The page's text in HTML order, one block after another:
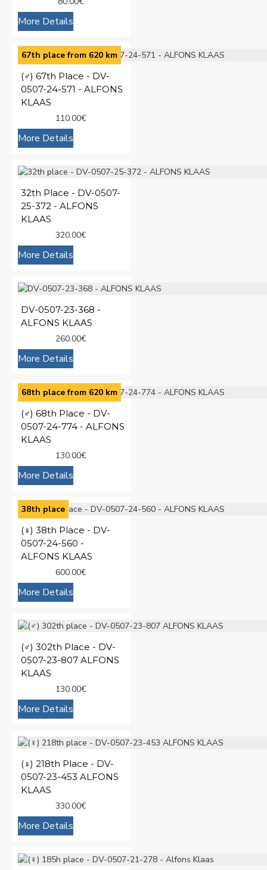
More Details
67th place from 620 km
(♂️) 67th Place - DV-
0507-24-571 - ALFONS
KLAAS
110.00€
More Details
32th Place - DV-0507-
25-372 - ALFONS
KLAAS
320.00€
More Details
DV-0507-23-368 -
ALFONS KLAAS
260.00€
More Details
68th place from 620 km
(♂️) 68th Place - DV-
0507-24-774 - ALFONS
KLAAS
130.00€
More Details
38th place
(♀️) 38th Place - DV-
0507-24-560 -
ALFONS KLAAS
600.00€
More Details
(♂️) 302th Place - DV-
0507-23-807 ALFONS
KLAAS
130.00€
More Details
(♀️) 218th Place - DV-
0507-23-453 ALFONS
KLAAS
330.00€
More Details